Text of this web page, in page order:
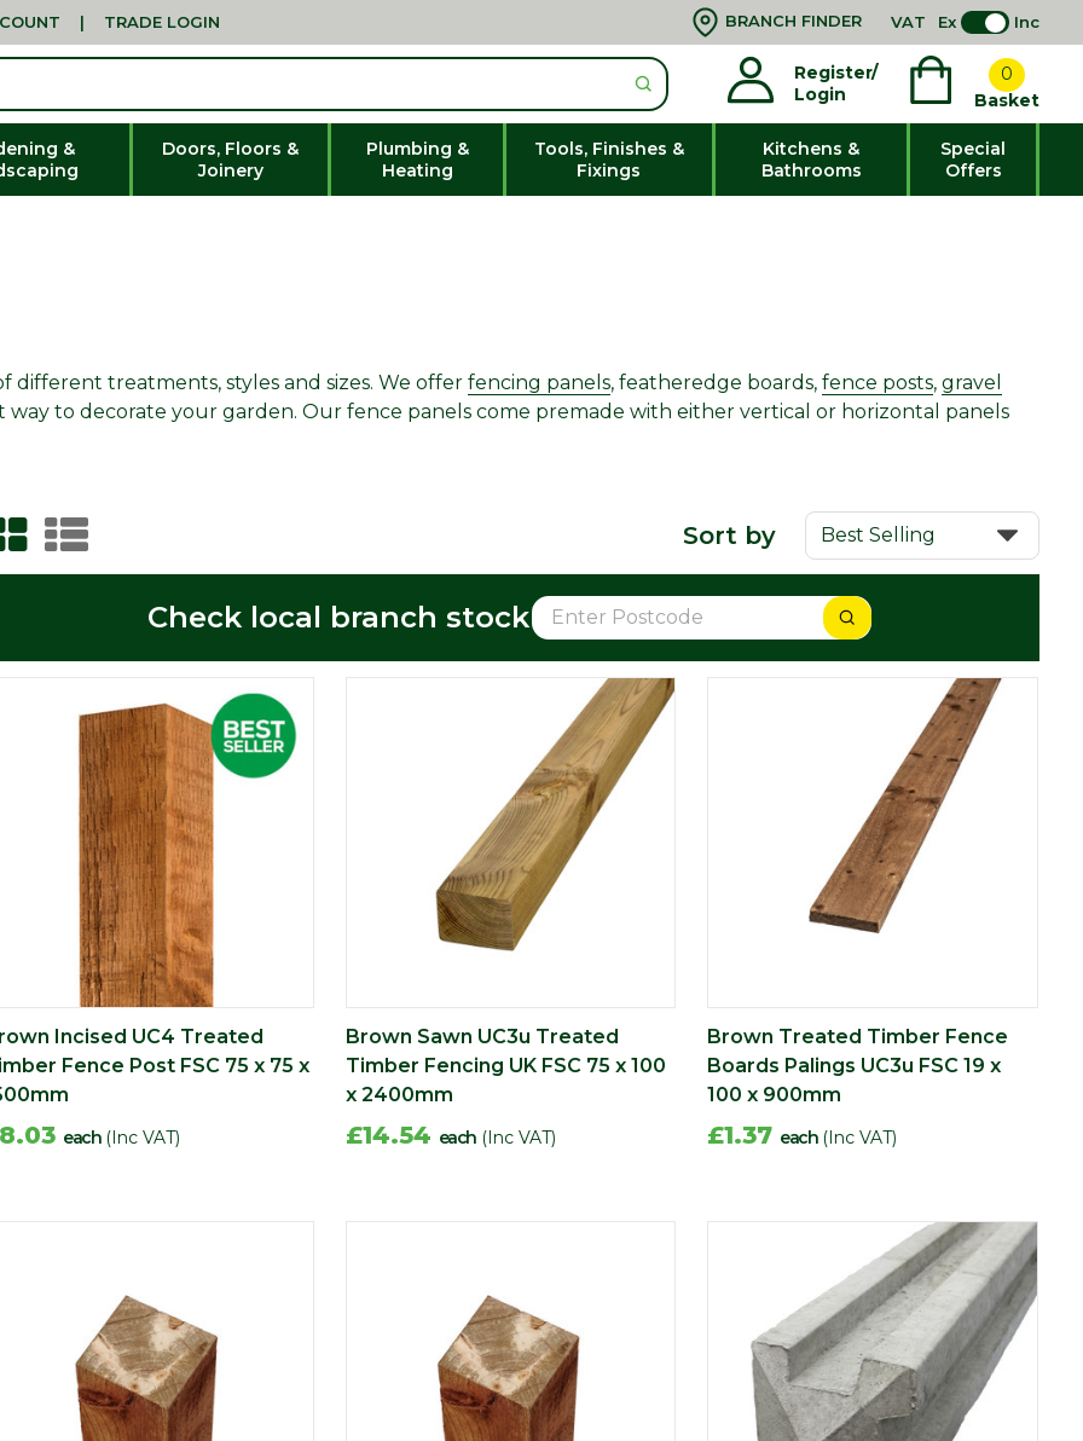
| TRADE LOGIN BRANCH FINDER VAT Ex Inc
Register/
Login
0
Basket
&
Doors, Floors &
Joinery
Plumbing &
Heating
Tools, Finishes &
Fixings
Kitchens &
Bathrooms
Special
Offers
different treatments, styles and sizes. We offer fencing panels, featheredge boards, fence posts, gravel
way to decorate your garden. Our fence panels come premade with either vertical or horizontal panels
Sort by
Check local branch stock
Incised UC4 Treated
Fence Post FSC 75 x 75 x
each (Inc VAT)
Brown Sawn UC3u Treated
Timber Fencing UK FSC 75 x 100
x 2400mm
£14.54 each (Inc VAT)
Brown Treated Timber Fence
Boards Palings UC3u FSC 19 x
100 x 900mm
£1.37 each (Inc VAT)